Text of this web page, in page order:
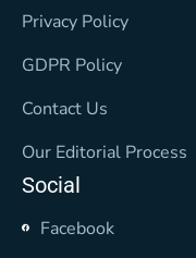
Privacy Policy
GDPR Policy
Contact Us
Our Editorial Process
Social
Facebook